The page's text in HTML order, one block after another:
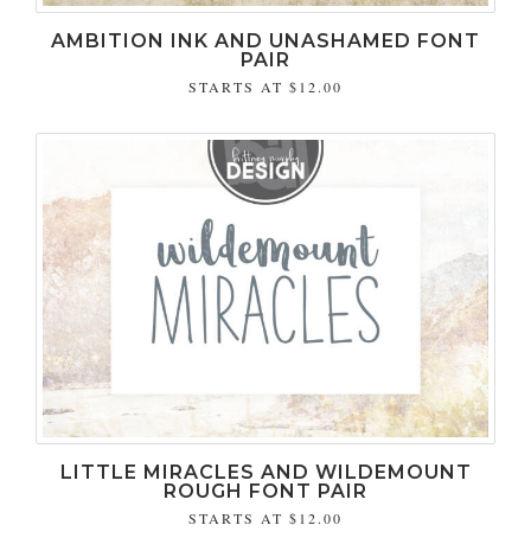
AMBITION INK AND UNASHAMED FONT
PAIR
STARTS AT $12.00
LITTLE MIRACLES AND WILDEMOUNT
ROUGH FONT PAIR
STARTS AT $12.00